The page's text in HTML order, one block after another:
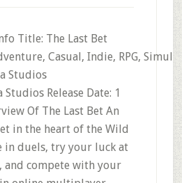
Title: The Last Bet
Casual, Indie, RPG,
Studios
Release Date: 1
Of The Last Bet An
in the heart of the Wild
in duels, try your luck at
and compete with your